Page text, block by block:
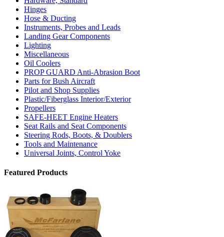
Hinges
Hose & Ducting
Instruments, Probes and Leads
Landing Gear Components
Lighting
Miscellaneous
Oil Coolers
PROP GUARD Anti-Abrasion Boot
Parts for Bush Aircraft
Pilot and Shop Supplies
Plastic/Fiberglass Interior/Exterior
Propellers
SAFE-HEET Engine Heaters
Seat Rails and Seat Components
Steering Rods, Boots, & Doublers
Tools and Maintenance
Universal Joints, Control Yoke
Featured Products